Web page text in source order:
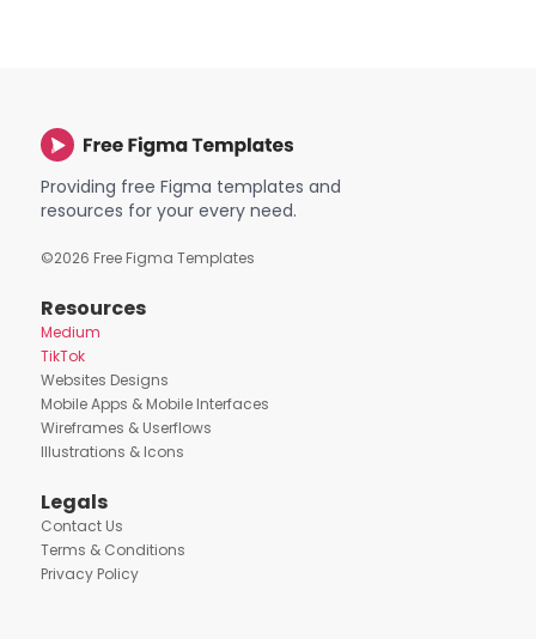
Providing free Figma templates and
resources for your every need.
©2026 Free Figma Templates
Resources
Medium
TikTok
Websites Designs
Mobile Apps & Mobile Interfaces
Wireframes & Userflows
Illustrations & Icons
Legals
Contact Us
Terms & Conditions
Privacy Policy